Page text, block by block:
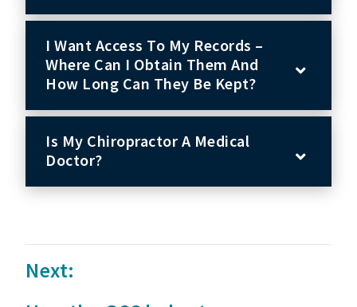
I Want Access To My Records –
Where Can I Obtain Them And
How Long Can They Be Kept?
Is My Chiropractor A Medical
Doctor?
Next: